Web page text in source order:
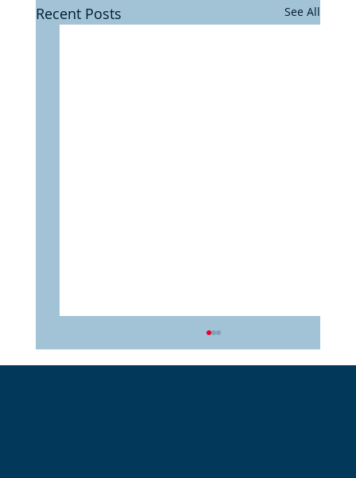
Recent Posts See All